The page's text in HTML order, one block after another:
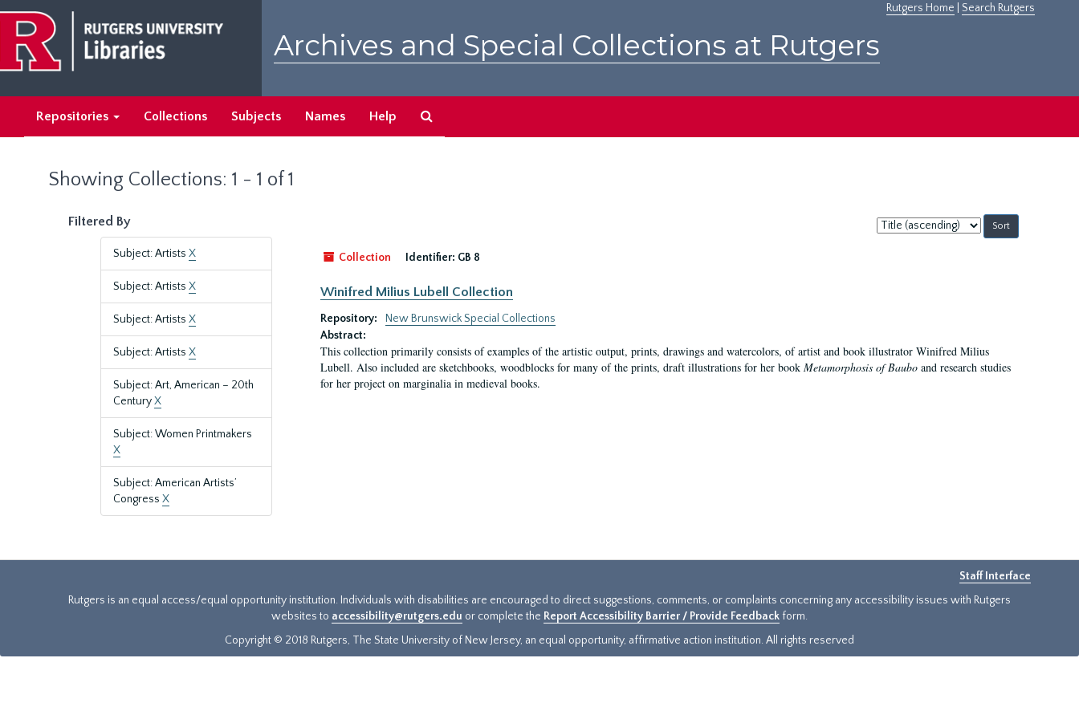
main
content
search
results
Rutgers Home Search Rutgers
Archives and Special Collections at Rutgers
Repositories Collections Subjects Names Help
Showing Collections: 1 - 1 of 1
Filtered By
Subject: Artists X
Subject: Artists X
Subject: Artists X
Subject: Artists X
Subject: Art, American – 20th
CenturyX
Subject: Women Printmakers
X
Subject: American Artists’
Congress X
Sort
by:
Collection
Identifier: GB 8
Winifred Milius Lubell Collection
Repository:
New Brunswick Special Collections
Abstract:
This collection primarily consists of examples of the artistic output, prints, drawings and watercolors, of artist and book illustrator Winifred Milius
Lubell. Also included are sketchbooks, woodblocks for many of the prints, draft illustrations for her book Metamorphosis of Bauboand research studies
for her project on marginalia in medieval books.
Staff Interface
Rutgers is an equal access/equal opportunity institution. Individuals with disabilities are encouraged to direct suggestions, comments, or complaints concerning any accessibility issues with Rutgers
websites to accessibility@rutgers.edu or complete the Report Accessibility Barrier / Provide Feedback form.
Copyright © 2018 Rutgers, The State University of New Jersey, an equal opportunity, affirmative action institution. All rights reserved